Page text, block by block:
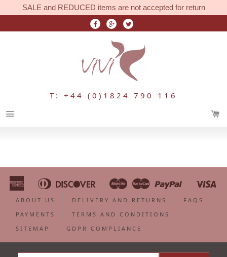
SALE and REDUCED items are not accepted for return
T: +44 (0)1824 790 116
American
Express
Apple
Pay
Bancontact
Diners
Club
Discover
Google
Pay
IdealMaestroMasterPaypal
Shopify
ABOUT US DELIVERY AND RETURNS
FAQS
PAYMENTS
TERMS AND CONDITIONS
SITEMAP
GDPR COMPLIANCE